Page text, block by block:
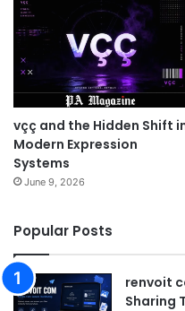
vçç and the Hidden Shift
Modern Expression
Systems
June 9, 2026
Popular Posts
renvoit
Sharing